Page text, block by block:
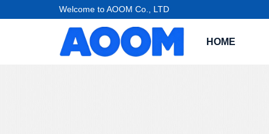
Welcome to AOOM Co., LTD
HOME